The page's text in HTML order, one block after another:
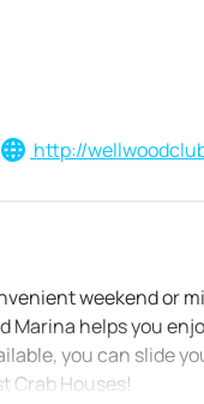
http://
weekend or
helps you
you can slide
Crab Houses!